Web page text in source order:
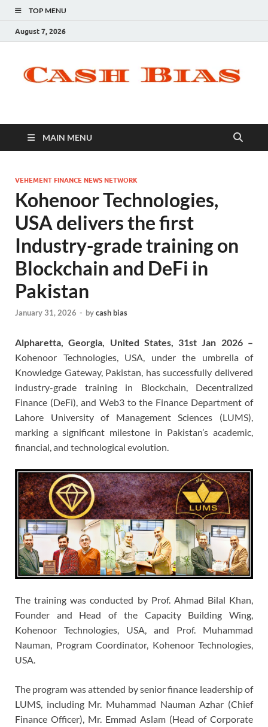
TOP MENU
August 7, 2026
MAIN MENU
VEHEMENT FINANCE NEWS NETWORK
Kohenoor Technologies,
USA delivers the first
Industry-grade training on
Blockchain and DeFi in
Pakistan
January 31, 2026 - bycash bias
Alpharetta, Georgia, United States, 31st Jan 2026 –
Kohenoor Technologies, USA, under the umbrella of
Knowledge Gateway, Pakistan, has successfully delivered
industry-grade training in Blockchain, Decentralized
Finance (DeFi), and Web3 to the Finance Department of
Lahore University of Management Sciences (LUMS),
marking a significant milestone in Pakistan’s academic,
financial, and technological evolution.
The training was conducted by Prof. Ahmad Bilal Khan,
Founder and Head of the Capacity Building Wing,
Kohenoor Technologies, USA, and Prof. Muhammad
Nauman, Program Coordinator, Kohenoor Technologies,
USA.
The program was attended by senior finance leadership of
LUMS, including Mr. Muhammad Nauman Azhar (Chief
Finance Officer), Mr. Emmad Aslam (Head of Corporate